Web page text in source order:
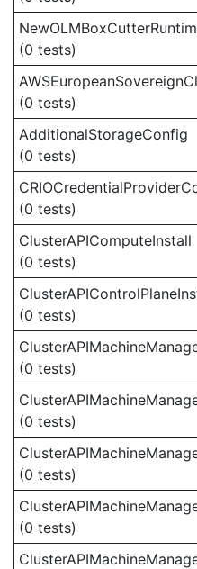
(0 tests)
(0 tests)
AdditionalStorageConfig
(0 tests)
(0 tests)
ClusterAPIComputeInstall
(0 tests)
(0 tests)
(0 tests)
(0 tests)
(0 tests)
(0 tests)